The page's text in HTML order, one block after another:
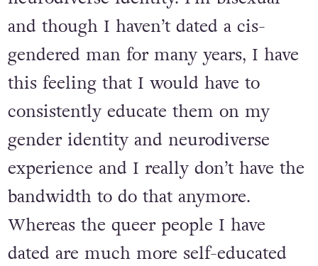
and though I haven’t dated a cis-
gendered man for many years, I have
this feeling that I would have to
consistently educate them on my
gender identity and neurodiverse
experience and I really don’t have the
bandwidth to do that anymore.
Whereas the queer people I have
dated are much more self-educated